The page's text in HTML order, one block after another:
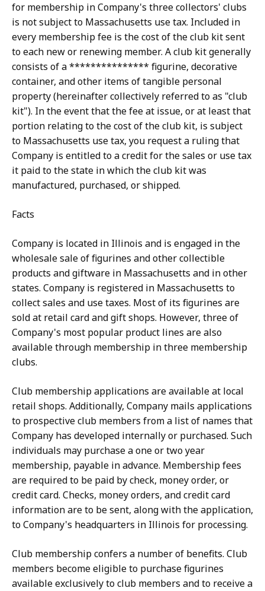
for membership in Company's three collectors' clubs
is not subject to Massachusetts use tax. Included in
every membership fee is the cost of the club kit sent
to each new or renewing member. A club kit generally
consists of a *************** figurine, decorative
container, and other items of tangible personal
property (hereinafter collectively referred to as "club
kit"). In the event that the fee at issue, or at least that
portion relating to the cost of the club kit, is subject
to Massachusetts use tax, you request a ruling that
Company is entitled to a credit for the sales or use tax
it paid to the state in which the club kit was
manufactured, purchased, or shipped.
Facts
Company is located in Illinois and is engaged in the
wholesale sale of figurines and other collectible
products and giftware in Massachusetts and in other
states. Company is registered in Massachusetts to
collect sales and use taxes. Most of its figurines are
sold at retail card and gift shops. However, three of
Company's most popular product lines are also
available through membership in three membership
clubs.
Club membership applications are available at local
retail shops. Additionally, Company mails applications
to prospective club members from a list of names that
Company has developed internally or purchased. Such
individuals may purchase a one or two year
membership, payable in advance. Membership fees
are required to be paid by check, money order, or
credit card. Checks, money orders, and credit card
information are to be sent, along with the application,
to Company's headquarters in Illinois for processing.
Club membership confers a number of benefits. Club
members become eligible to purchase figurines
available exclusively to club members and to receive a